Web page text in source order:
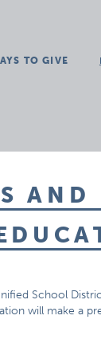
TO GIVE
AND
School
will make a